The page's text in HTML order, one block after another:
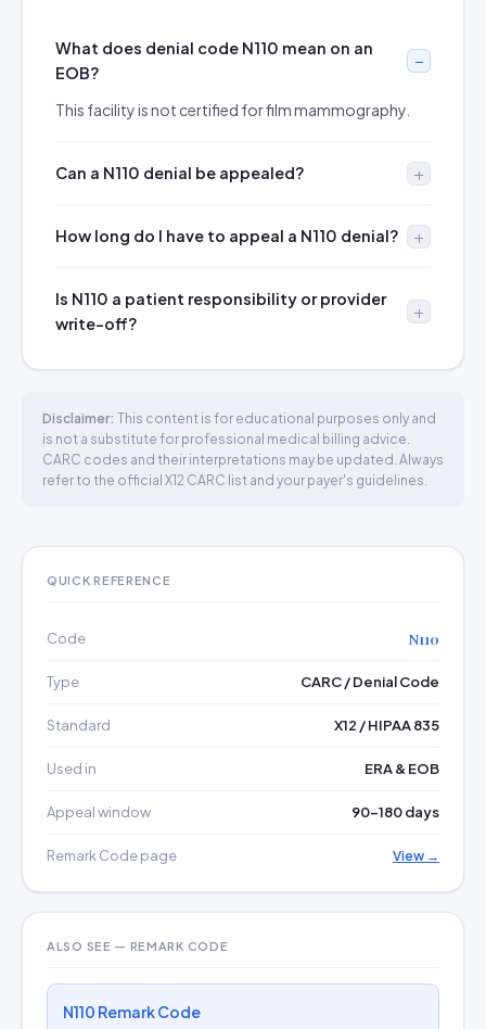
What does denial code N110 mean on an
EOB?
This facility is not certified for film mammography.
Can a N110 denial be appealed?
How long do I have to appeal a N110 denial?
Is N110 a patient responsibility or provider
write-off?
Disclaimer: This content is for educational purposes only and
is not a substitute for professional medical billing advice.
CARC codes and their interpretations may be updated. Always
refer to the official X12 CARC list and your payer's guidelines.
QUICK REFERENCE
Code N110
Type CARC / Denial Code
Standard X12 / HIPAA 835
Used in ERA & EOB
Appeal window 90–180 days
Remark Code page View →
ALSO SEE — REMARK CODE
N110 Remark Code